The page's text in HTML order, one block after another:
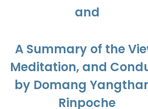
and
A Summary of the
Meditation, and
by Domang
Rinpoche